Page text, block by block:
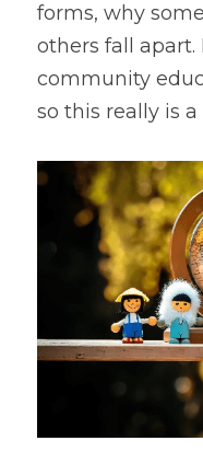
forms, why
others fall apart.
community
so this really is